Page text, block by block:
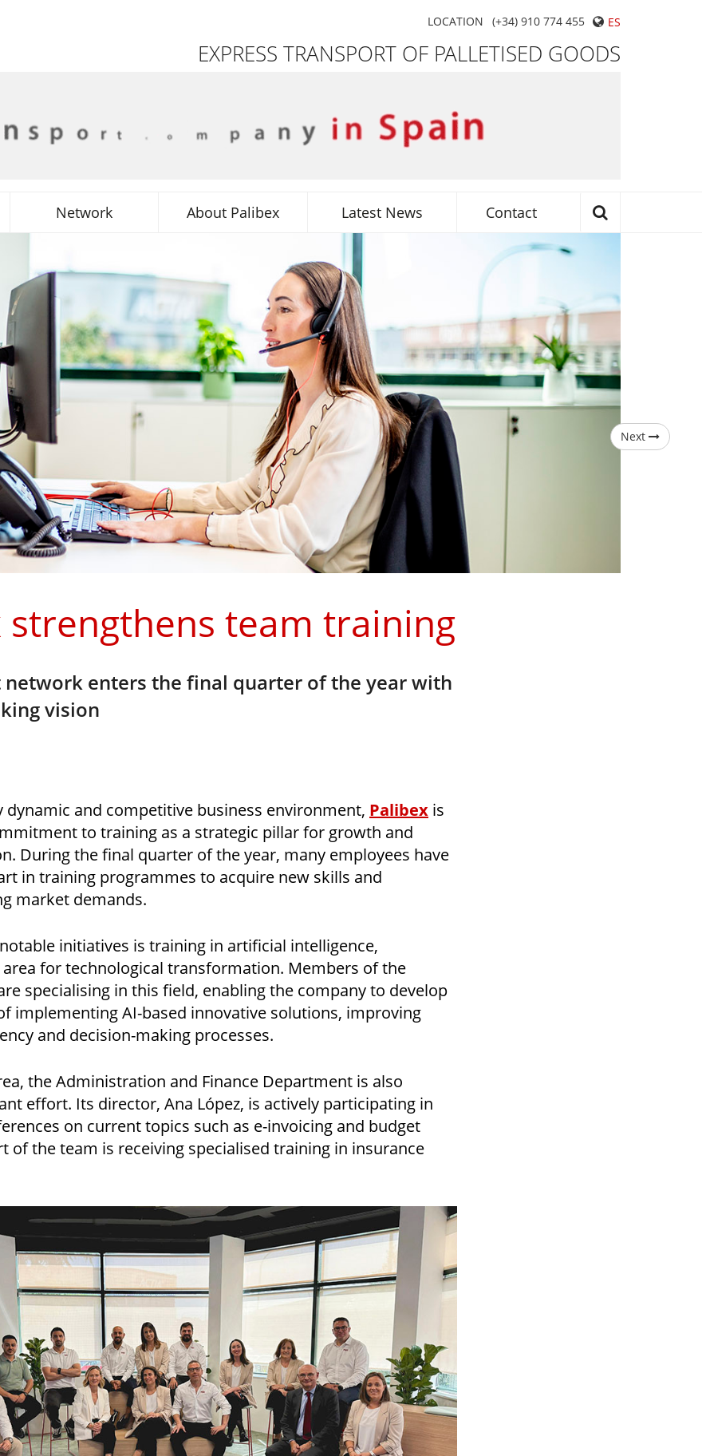
LOCATION (+34) 910 774 455 ES
EXPRESS TRANSPORT OF PALLETISED GOODS
Network About Palibex Latest News Contact
strengthens team training
enters the final quarter of the year with
vision
dynamic and competitive business environment, Palibex is
to training as a strategic pillar for growth and
During the final quarter of the year, many employees have
in training programmes to acquire new skills and
market demands.
initiatives is training in artificial intelligence,
area for technological transformation. Members of the
specialising in this field, enabling the company to develop
implementing AI-based innovative solutions, improving
and decision-making processes.
the Administration and Finance Department is also
effort. Its director, Ana López, is actively participating in
on current topics such as e-invoicing and budget
of the team is receiving specialised training in insurance
Next